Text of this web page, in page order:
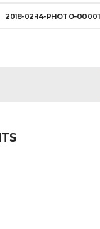
2018-02-14-PHOTO-